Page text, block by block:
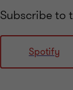
Subscribe to
Spotify